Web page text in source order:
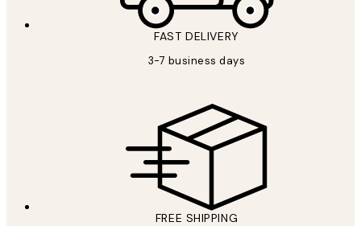
FAST DELIVERY
3-7 business days
FREE SHIPPING